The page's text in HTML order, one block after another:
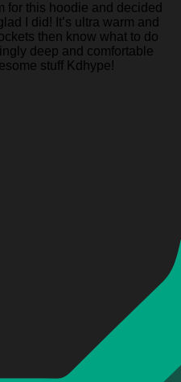
for this hoodie and decided
I did! It’s ultra warm and
then know what to do
deep and comfortable
stuff Kdhype!